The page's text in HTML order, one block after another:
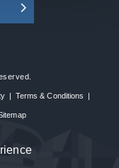
| Terms & Conditions |